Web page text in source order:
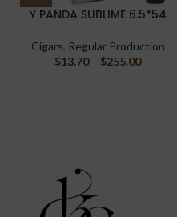
Y PANDA SUBLIME 6.5*54
Cigars, Regular Production
$13.70 – $255.00